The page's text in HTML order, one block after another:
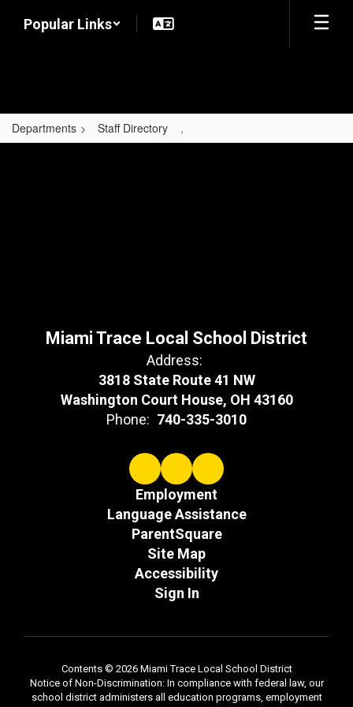
Popular Links
Departments Staff Directory ,
,
Miami Trace Local School District
Address:
3818 State Route 41 NW
Washington Court House, OH 43160
Phone: 740-335-3010
Employment
Language Assistance
ParentSquare
Site Map
Accessibility
Sign In
Contents © 2026 Miami Trace Local School District
Notice of Non-Discrimination: In compliance with federal law, our
school district administers all education programs, employment